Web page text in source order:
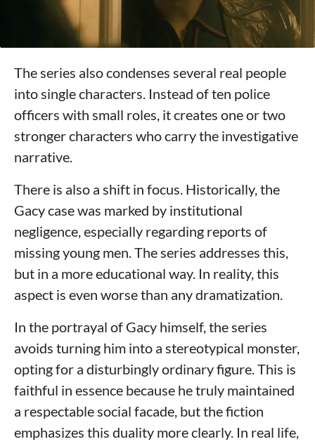
The series also condenses several real people
into single characters. Instead of ten police
officers with small roles, it creates one or two
stronger characters who carry the investigative
narrative.
There is also a shift in focus. Historically, the
Gacy case was marked by institutional
negligence, especially regarding reports of
missing young men. The series addresses this,
but in a more educational way. In reality, this
aspect is even worse than any dramatization.
In the portrayal of Gacy himself, the series
avoids turning him into a stereotypical monster,
opting for a disturbingly ordinary figure. This is
faithful in essence because he truly maintained
a respectable social facade, but the fiction
emphasizes this duality more clearly. In real life,